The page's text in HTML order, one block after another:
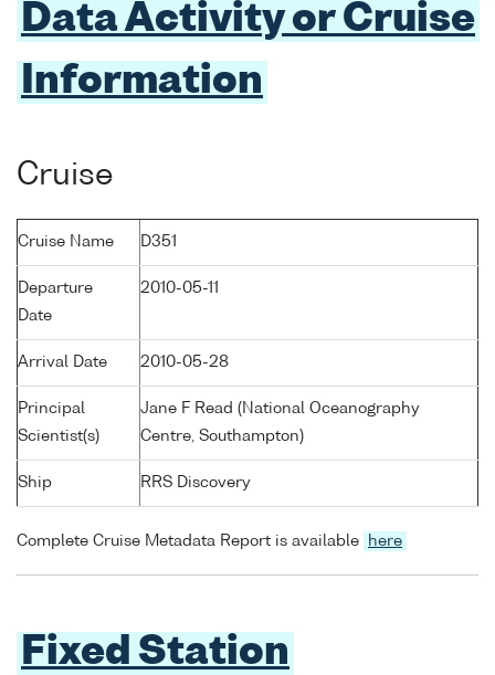
Data Activity or Cruise
Information
Cruise
Cruise Name D351
Departure
Date
2010-05-11
Arrival Date 2010-05-28
Principal
Scientist(s)
Jane F Read (National Oceanography
Centre, Southampton)
Ship RRS Discovery
Complete Cruise Metadata Report is available here
Fixed Station